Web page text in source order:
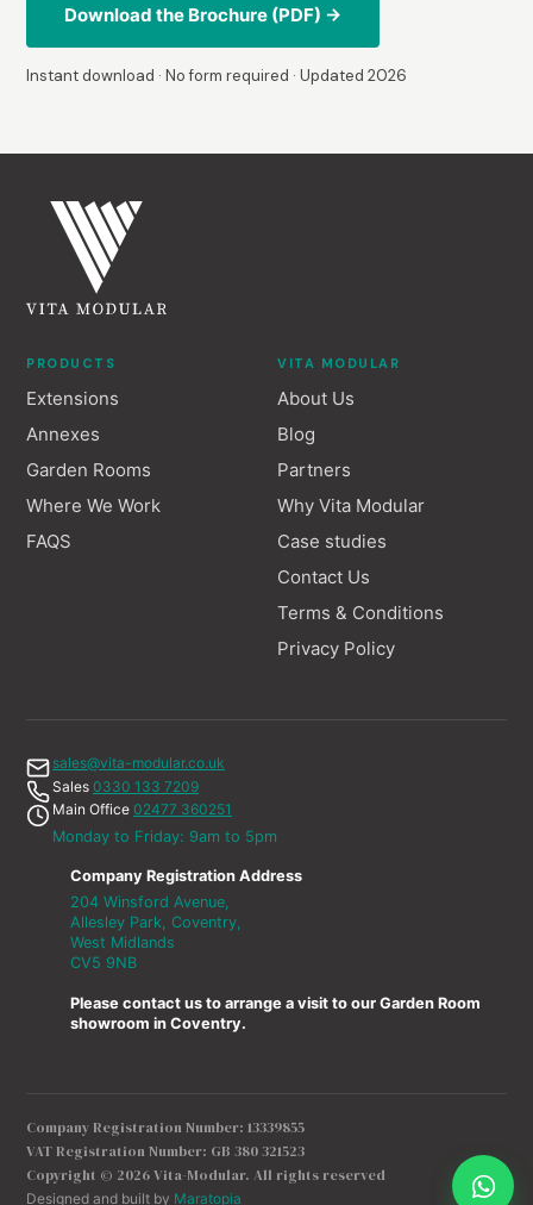
Download the Brochure (PDF) →
Instant download · No form required · Updated 2026
PRODUCTS
Extensions
Annexes
Garden Rooms
Where We Work
FAQS
VITA MODULAR
About Us
Blog
Partners
Why Vita Modular
Case studies
Contact Us
Terms & Conditions
Privacy Policy
sales@vita-modular.co.uk
Sales 0330 133 7209
Main Office 02477 360251
Monday to Friday: 9am to 5pm
Company Registration Address
204 Winsford Avenue,
Allesley Park, Coventry,
West Midlands
CV5 9NB
Please contact us to arrange a visit to our Garden Room
showroom in Coventry.
Company Registration Number: 13339855
VAT Registration Number: GB 380 321523
Copyright © 2026 Vita-Modular. All rights reserved
Designed and built by Maratopia